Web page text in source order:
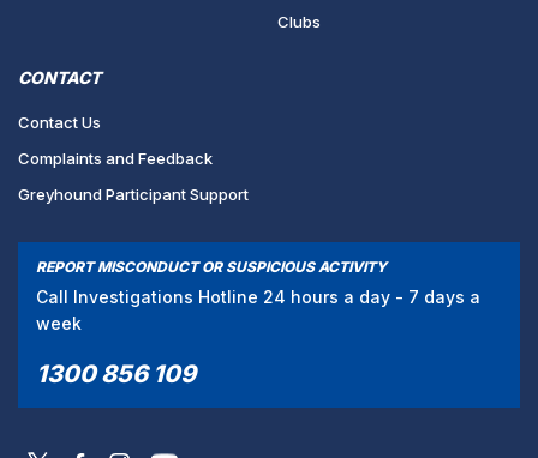
Clubs
CONTACT
Contact Us
Complaints and Feedback
Greyhound Participant Support
REPORT MISCONDUCT OR SUSPICIOUS ACTIVITY
Call Investigations Hotline 24 hours a day - 7 days a
week
1300 856 109